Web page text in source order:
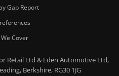
Gap Report
Cover
Retail Ltd & Eden Automotive Ltd,
Berkshire, RG30 1JG